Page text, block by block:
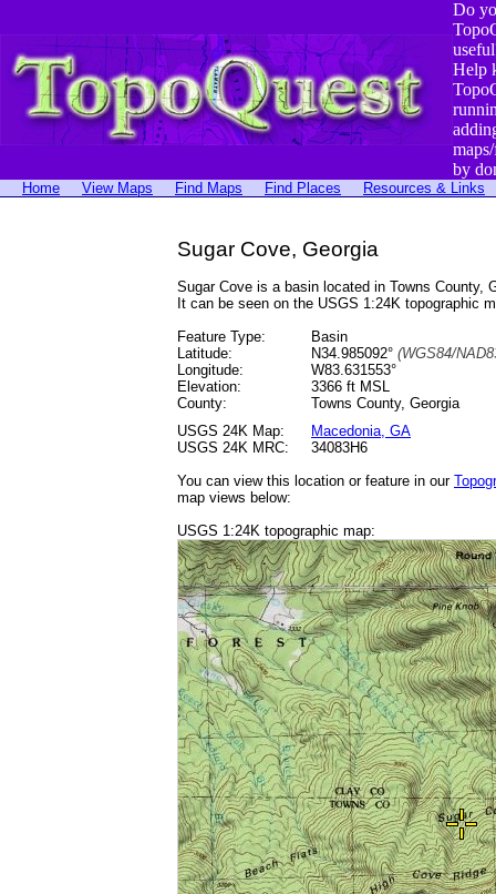
Do
Help
by
Home View Maps Find Maps Find Places Resources & Links
Sugar Cove, Georgia
Sugar Cove is a basin located in Towns County,
It can be seen on the USGS 1:24K topographic
Feature Type:
Basin
Latitude:
N34.985092° (WGS84/
Longitude:
W83.631553°
Elevation:
3366 ft MSL
County:
Towns County, Georgia
USGS 24K Map:
Macedonia, GA
USGS 24K MRC:
34083H6
You can view this location or feature in our
map views below:
USGS 1:24K topographic map: